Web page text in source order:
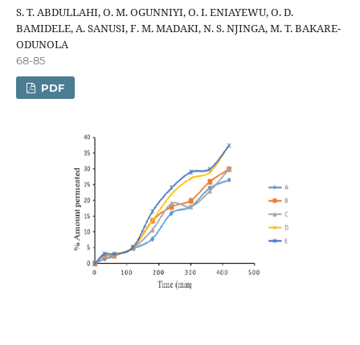
S. T. ABDULLAHI, O. M. OGUNNIYI, O. I. ENIAYEWU, O. D.
BAMIDELE, A. SANUSI, F. M. MADAKI, N. S. NJINGA, M. T. BAKARE-
ODUNOLA
68-85
PDF